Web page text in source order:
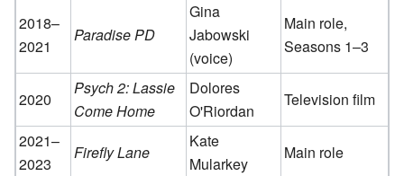
2018–
2021
Paradise PD
Gina
Jabowski
(voice)
Main role,
Seasons 1–3
2020
Psych 2: Lassie
Come Home
Dolores
O'Riordan
Television film
2021–
2023
Firefly Lane
Kate
Mularkey
Main role